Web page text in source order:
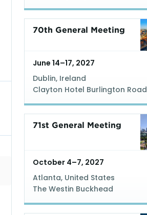
70th General Meeting
June 14–17, 2027
Dublin, Ireland
Clayton Hotel Burlington Road
71st General Meeting
October 4–7, 2027
Atlanta, United States
The Westin Buckhead